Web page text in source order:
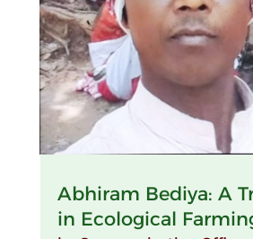
Abhiram Bediya: A
in Ecological